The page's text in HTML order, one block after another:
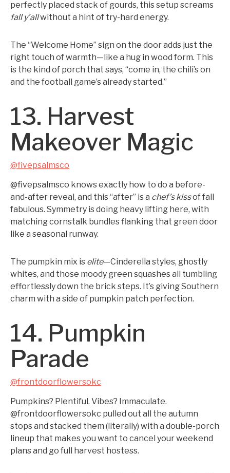
perfectly placed stack of gourds, this setup screams
fall y’allwithout a hint of try-hard energy.
The “Welcome Home” sign on the door adds just the
right touch of warmth—like a hug in wood form. This
is the kind of porch that says, “come in, the chili’s on
and the football game’s already started.”
13. Harvest
Makeover Magic
@fivepsalmsco
@fivepsalmsco knows exactly how to do a before-
and-after reveal, and this “after” is a chef’s kissof fall
fabulous. Symmetry is doing heavy lifting here, with
matching cornstalk bundles flanking that green door
like a seasonal runway.
The pumpkin mix is elite—Cinderella styles, ghostly
whites, and those moody green squashes all tumbling
effortlessly down the brick steps. It’s giving Southern
charm with a side of pumpkin patch perfection.
14. Pumpkin
Parade
@frontdoorflowersokc
Pumpkins? Plentiful. Vibes? Immaculate.
@frontdoorflowersokc pulled out all the autumn
stops and stacked them (literally) with a double-porch
lineup that makes you want to cancel your weekend
plans and go full harvest hostess.